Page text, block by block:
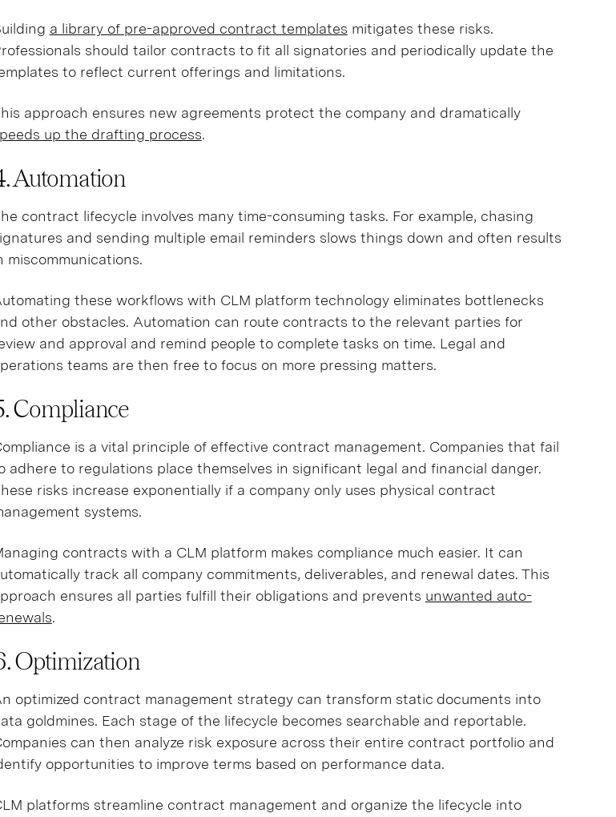
a library of pre-approved contract templates mitigates these risks.
should tailor contracts to fit all signatories and periodically update the
to reflect current offerings and limitations.
approach ensures new agreements protect the company and dramatically
up the drafting process.
Automation
contract lifecycle involves many time-consuming tasks. For example, chasing
and sending multiple email reminders slows things down and often results
miscommunications.
these workflows with CLM platform technology eliminates bottlenecks
other obstacles. Automation can route contracts to the relevant parties for
and approval and remind people to complete tasks on time. Legal and
teams are then free to focus on more pressing matters.
Compliance
is a vital principle of effective contract management. Companies that fail
adhere to regulations place themselves in significant legal and financial danger.
risks increase exponentially if a company only uses physical contract
systems.
contracts with a CLM platform makes compliance much easier. It can
track all company commitments, deliverables, and renewal dates. This
ensures all parties fulfill their obligations and prevents unwanted auto-
.
Optimization
optimized contract management strategy can transform static documents into
goldmines. Each stage of the lifecycle becomes searchable and reportable.
can then analyze risk exposure across their entire contract portfolio and
opportunities to improve terms based on performance data.
platforms streamline contract management and organize the lifecycle into